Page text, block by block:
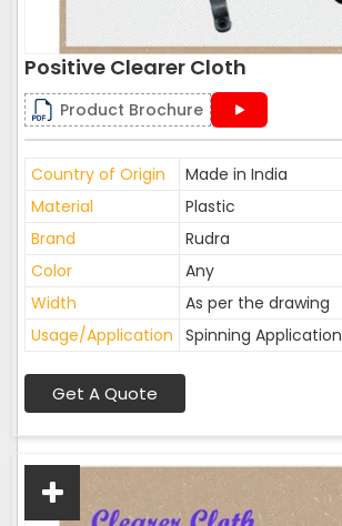
Positive Clearer Cloth
Product Brochure
Country of Origin
Made in India
Material
Plastic
Brand
Rudra
Color
Any
Width
As per the drawing
Usage/Application Spinning Application
Get A Quote